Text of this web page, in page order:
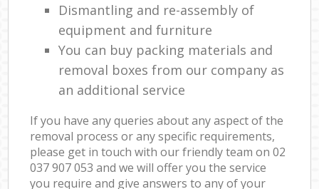
Dismantling and re-assembly of
equipment and furniture
You can buy packing materials and
removal boxes from our company as
an additional service
If you have any queries about any aspect of the
removal process or any specific requirements,
please get in touch with our friendly team on ‎02
037 907 053 and we will offer you the service
you require and give answers to any of your